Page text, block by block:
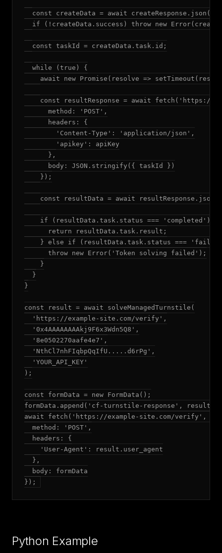
  const createData = await createResponse.json();
if (!createData.success) throw new
  const taskId = createData.task.id;
  while (true) {
await new Promise(resolve =>
const resultResponse = await fetch('https://
      method: 'POST',
      headers: {
        'Content-Type': 'application/json',
        'apikey': apiKey
      },
      body: JSON.stringify({ taskId })
    });
const resultData = await
    if (resultData.task.status === 'completed') {
      return resultData.task.result;
} else if (resultData.task.status ===
      throw new Error('Token solving failed');
    }
  }
}
const result = await solveManagedTurnstile(
  'https://example-site.com/verify',
  '0x4AAAAAAAAkj9F6x3Wdn5Q8',
  '8e0502270aafe4e7',
  'NthCl7nhFIqbpQqIfU.....d6rPg',
  'YOUR_API_KEY'
);
const formData = new FormData();
formData.append('cf-turnstile-response',
await fetch('https://example-site.com/verify', {
  method: 'POST',
  headers: {
    'User-Agent': result.user_agent
  },
  body: formData
});
Python Example